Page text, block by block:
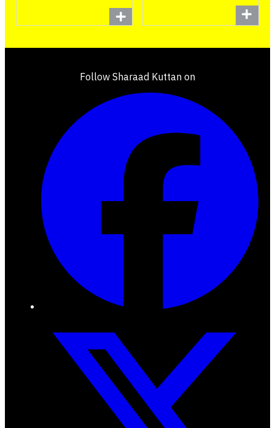
Follow Sharaad Kuttan on